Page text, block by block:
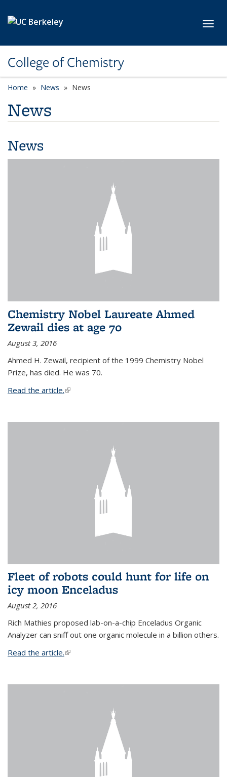
College of Chemistry
Home News News
News
News
Chemistry Nobel Laureate Ahmed
Zewail dies at age 70
August 3, 2016
Ahmed H. Zewail, recipient of the 1999 Chemistry Nobel
Prize, has died. He was 70.
Read the article.(link is external)
Fleet of robots could hunt for life on
icy moon Enceladus
August 2, 2016
Rich Mathies proposed lab-on-a-chip Enceladus Organic
Analyzer can sniff out one organic molecule in a billion others.
Read the article.(link is external)